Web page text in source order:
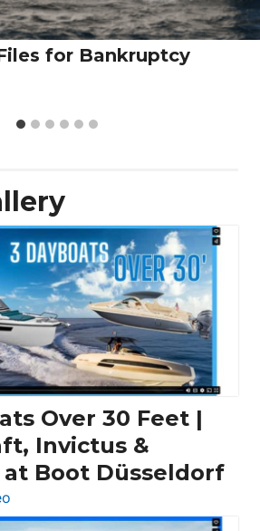
for Bankruptcy
Over 30 Feet |
Invictus &
at Boot Düsseldorf
3